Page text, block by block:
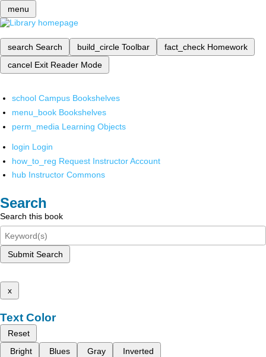
menu
search Search build_circle Toolbar fact_check Homework
cancel Exit Reader Mode
school Campus Bookshelves
menu_book Bookshelves
perm_media Learning Objects
login Login
how_to_reg Request Instructor Account
hub Instructor Commons
Search
Search this book
Submit Search
x
Text Color
Reset
Bright
Blues Gray Inverted